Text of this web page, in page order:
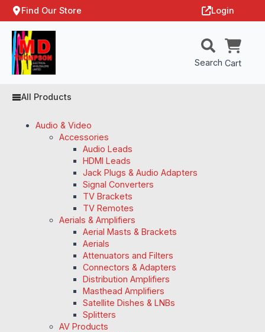
Find Our Store Login
Search Cart
All Products
Audio & Video
Accessories
Audio Leads
HDMI Leads
Jack Plugs & Audio Adapters
Signal Converters
TV Brackets
TV Remotes
Aerials & Amplifiers
Aerial Masts & Brackets
Aerials
Attenuators and Filters
Connectors & Adapters
Distribution Amplifiers
Masthead Amplifiers
Satellite Dishes & LNBs
Splitters
AV Products